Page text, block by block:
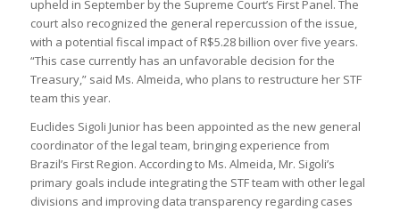
upheld in September by the Supreme Court’s First Panel. The
court also recognized the general repercussion of the issue,
with a potential fiscal impact of R$5.28 billion over five years.
“This case currently has an unfavorable decision for the
Treasury,” said Ms. Almeida, who plans to restructure her STF
team this year.
Euclides Sigoli Junior has been appointed as the new general
coordinator of the legal team, bringing experience from
Brazil’s First Region. According to Ms. Almeida, Mr. Sigoli’s
primary goals include integrating the STF team with other legal
divisions and improving data transparency regarding cases